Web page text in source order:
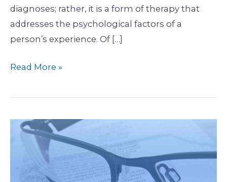
diagnoses; rather, it is a form of therapy that
addresses the psychological factors of a
person’s experience. Of […]
Read More »
Finding